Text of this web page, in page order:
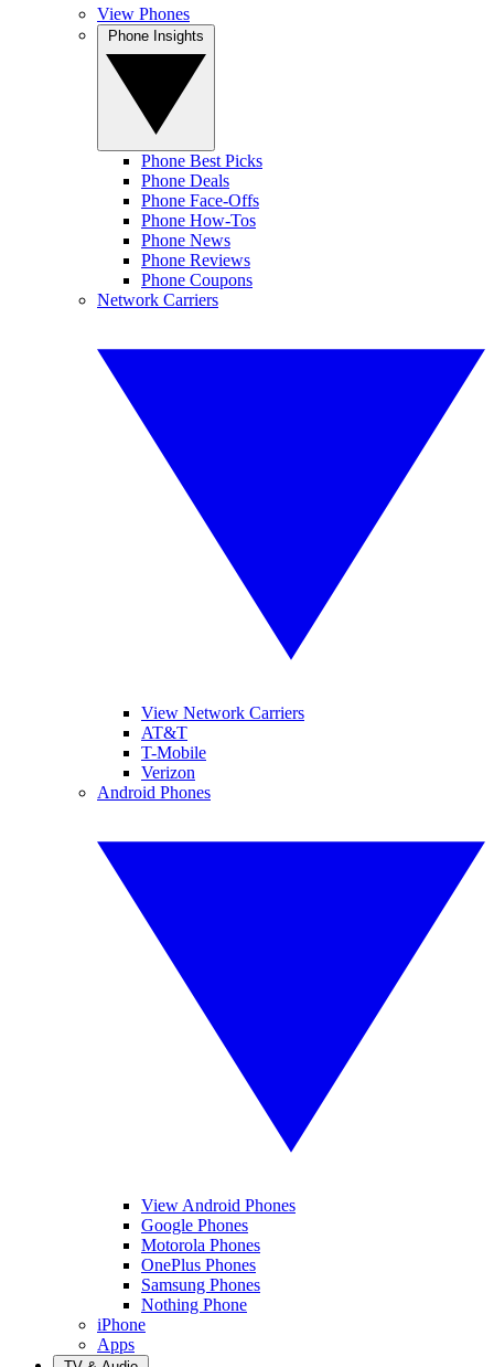
View Phones
Phone Best Picks
Phone Deals
Phone Face-Offs
Phone How-Tos
Phone News
Phone Reviews
Phone Coupons
Network Carriers
View Network Carriers
AT&T
T-Mobile
Verizon
Android Phones
View Android Phones
Google Phones
Motorola Phones
OnePlus Phones
Samsung Phones
Nothing Phone
iPhone
Apps